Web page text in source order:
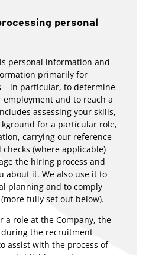
personal
personal information and
primarily for
in particular, to determine
and to reach a
assessing your skills,
for a particular role,
carrying our reference
(where applicable)
the hiring process and
about it. We also use it to
planning and to comply
fully set out below).
a role at the Company, the
the recruitment
assist with the process of